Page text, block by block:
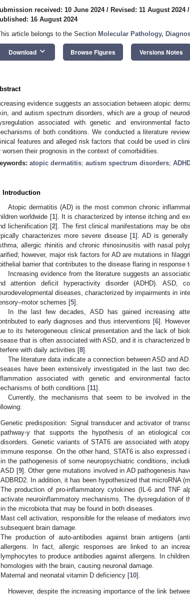
received: 10 June 2024/ Revised: 11 August 2024/
16 August 2024
article belongs to the Section Molecular Pathology,
Download keyboard_arrow_down Browse Figures Versions Notes
evidence suggests an association between atopic
and autism spectrum disorders, which are a group of
associated with genetic and environmental
of both conditions. We conducted a literature
features and alleged risk factors that could be used in
worsen their prognosis in the context of comorbidities.
atopic dermatitis; autism spectrum disorders;
Introduction
Atopic dermatitis (AD) is the most common chronic
worldwide [1]. It is characterized by intense itching and
lichenification [2]. The first clinical manifestations may be
characterizes more severe disease [1]. AD is
allergic rhinitis and chronic rhinosinusitis with nasal
however, major risk factors for AD are mutations in
barrier that contributes to the disease flaring in response
Increasing evidence from the literature suggests an
attention deficit hyperactivity disorder (ADHD). ASD,
diseases, characterized by impairments in
schemes [5].
In the last few decades, ASD has gained increasing
to early diagnoses and thus interventions [6].
to its heterogeneous clinical presentation and the lack of
that is often associated with ASD, and it is characterized
with daily activities [8].
The literature data indicate a connection between ASD and AD
have been extensively investigated in the last two
associated with genetic and environmental
of both conditions [11].
Currently, the mechanisms that seem to be involved in
Genetic predisposition: Signal transducer and activator of
pathway-y that supports the hypothesis of an etiological
disorders. Genetic variants of STAT6 are associated with
immune response. On the other hand, STAT6 is also
in the pathogenesis of some neuropsychiatric conditions,
ASD [9]. Other gene mutations involved in AD pathogenesis
ADBRD2. In addition, it has been hypothesized that microRNA
The production of pro-inflammatory cytokines (IL-6 and TNF
activate neuroinflammatory mechanisms. The dysregulation of
in the microbiota that may be found in both diseases.
Mast cell activation, responsible for the release of mediators
subsequent brain damage.
The production of auto-antibodies against brain antigens
allergens. In fact, allergic responses are linked to an
lymphocytes to produce antibodies against allergens. In
homologies with the brain, causing neuronal damage.
Maternal and neonatal vitamin D deficiency [10].
However, despite the increasing importance of the link